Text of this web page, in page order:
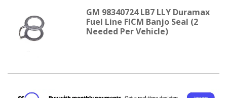
GM 98340724 LB7 LLY Duramax
Fuel Line FICM Banjo Seal (2
Needed Per Vehicle)